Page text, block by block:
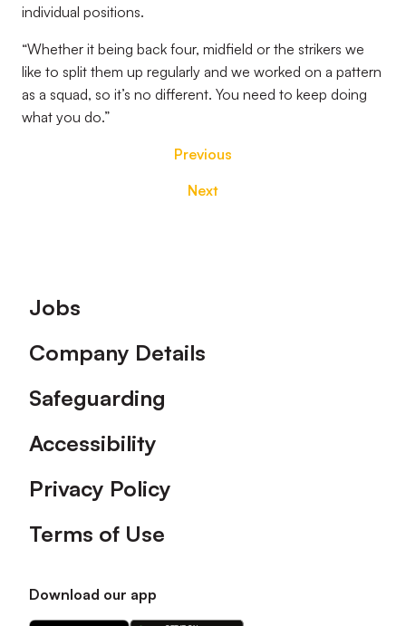
individual positions.
“Whether it being back four, midfield or the strikers we
like to split them up regularly and we worked on a pattern
as a squad, so it’s no different. You need to keep doing
what you do.”
Previous
Next
Footer
Jobs
Company Details
Safeguarding
Accessibility
Privacy Policy
Terms of Use
Download our app